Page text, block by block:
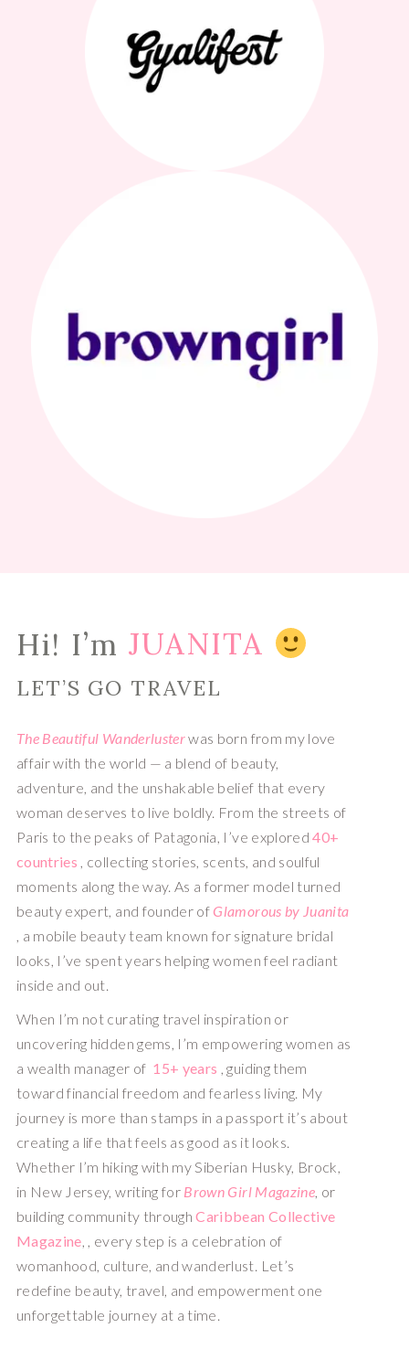
Hi! I’mJUANITA
LET’S GO TRAVEL
The Beautiful Wanderlusterwas born from my love
affair with the world — a blend of beauty,
adventure, and the unshakable belief that every
woman deserves to live boldly. From the streets of
Paris to the peaks of Patagonia, I’ve explored40+
countries , collecting stories, scents, and soulful
moments along the way. As a former model turned
beauty expert, and founder of Glamorous by Juanita
, a mobile beauty team known for signature bridal
looks, I’ve spent years helping women feel radiant
inside and out.
When I’m not curating travel inspiration or
uncovering hidden gems, I’m empowering women as
a wealth manager of 15+ years , guiding them
toward financial freedom and fearless living. My
journey is more than stamps in a passport it’s about
creating a life that feels as good as it looks.
Whether I’m hiking with my Siberian Husky, Brock,
in New Jersey, writing for Brown Girl Magazine, or
building community throughCaribbean Collective
Magazine, , every step is a celebration of
womanhood, culture, and wanderlust. Let’s
redefine beauty, travel, and empowerment one
unforgettable journey at a time.